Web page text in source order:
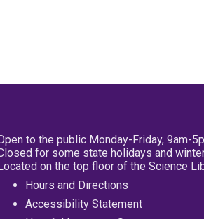
to the public Monday-Friday, 9am-
for some state holidays and
Located on the top floor of the Science
Hours and Directions
Accessibility Statement